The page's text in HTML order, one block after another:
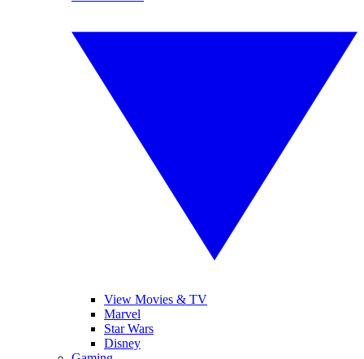
View Movies & TV
Marvel
Star Wars
Disney